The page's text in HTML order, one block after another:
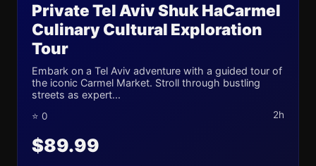
Private Tel Aviv Shuk HaCarmel
Culinary Cultural Exploration
Tour
Embark on a Tel Aviv adventure with a guided tour of
the iconic Carmel Market. Stroll through bustling
streets as expert...
⭐ 0 2h
$89.99